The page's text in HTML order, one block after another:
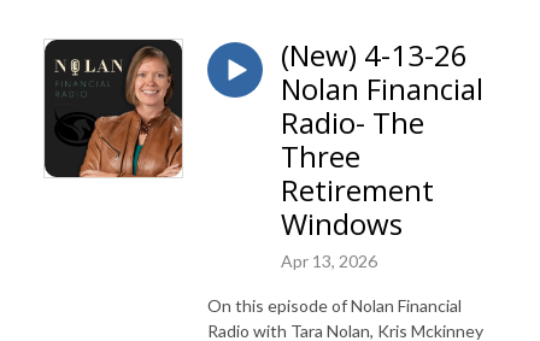
(New) 4-13-26
Nolan Financial
Radio- The
Three
Retirement
Windows
Apr 13, 2026
On this episode of Nolan Financial
Radio with Tara Nolan, Kris Mckinney